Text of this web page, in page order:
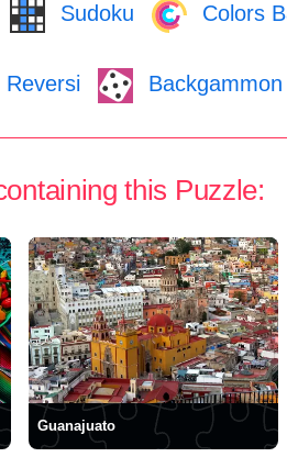
Sudoku Colors
Reversi Backgammon
this Puzzle:
Guanajuato